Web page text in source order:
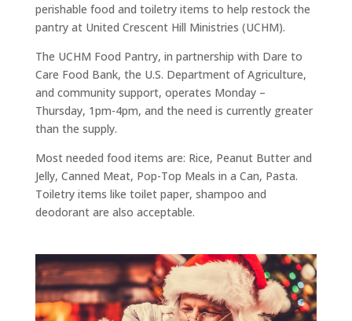
perishable food and toiletry items to help restock the
pantry at United Crescent Hill Ministries (UCHM).
The UCHM Food Pantry, in partnership with Dare to
Care Food Bank, the U.S. Department of Agriculture,
and community support, operates Monday –
Thursday, 1pm-4pm, and the need is currently greater
than the supply.
Most needed food items are: Rice, Peanut Butter and
Jelly, Canned Meat, Pop-Top Meals in a Can, Pasta.
Toiletry items like toilet paper, shampoo and
deodorant are also acceptable.